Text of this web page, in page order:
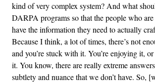
kind of very complex system? And what
DARPA programs so that the people who
have the information they need to actually
Because I think, a lot of times, there’s not
and you’re stuck with it. You’re enjoying it,
it. You know, there are really extreme
subtlety and nuance that we don’t have. So,